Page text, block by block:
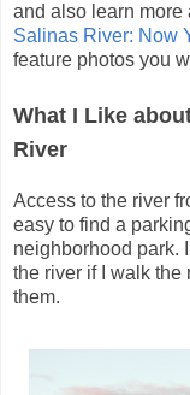
and also learn more
Salinas River: Now
feature photos you
What I Like
River
Access to the river
easy to find a
neighborhood park.
the river if I walk the
them.